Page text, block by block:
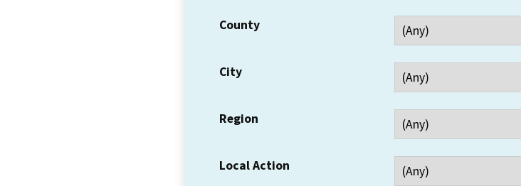
County
City
Region
Local Action